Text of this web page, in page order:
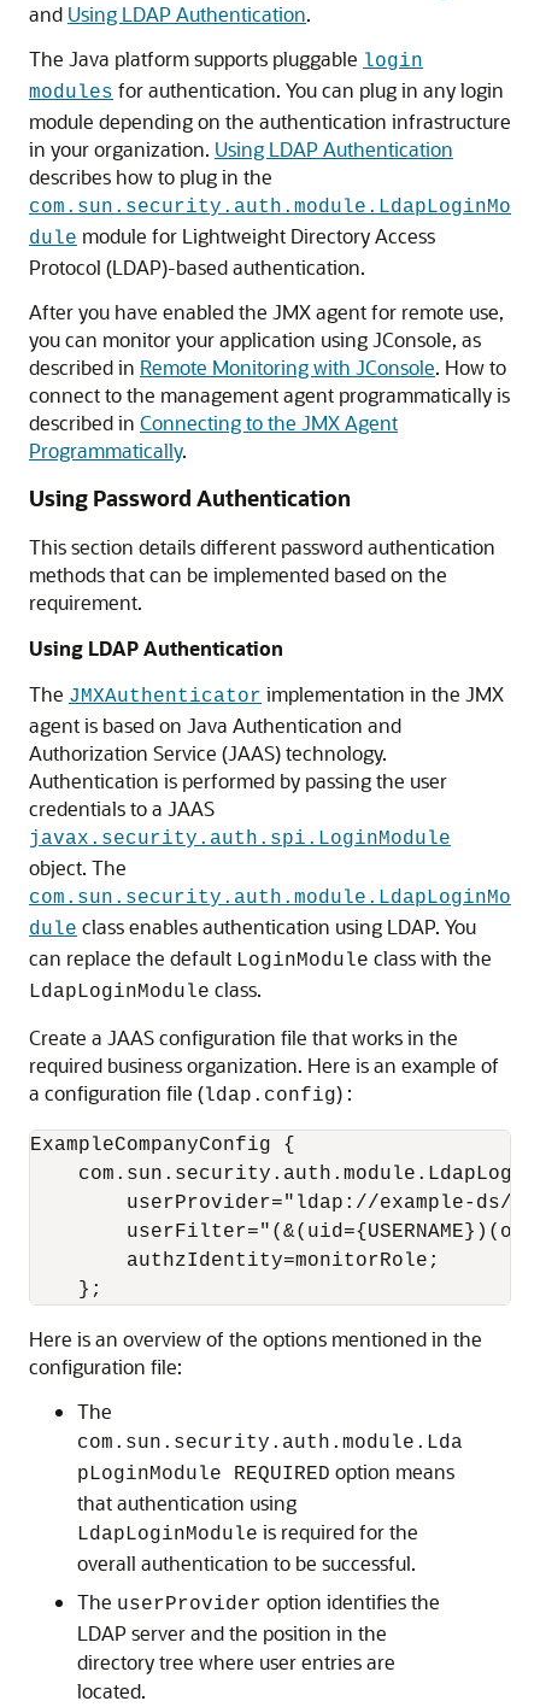
and Using LDAP Authentication.
The Java platform supports pluggable login
modules for authentication. You can plug in any login
module depending on the authentication infrastructure
in your organization. Using LDAP Authentication
describes how to plug in the
com.sun.security.auth.module.LdapLoginMo
dule module for Lightweight Directory Access
Protocol (LDAP)-based authentication.
After you have enabled the JMX agent for remote use,
you can monitor your application using JConsole, as
described in Remote Monitoring with JConsole. How to
connect to the management agent programmatically is
described in Connecting to the JMX Agent
Programmatically.
Using Password Authentication
This section details different password authentication
methods that can be implemented based on the
requirement.
Using LDAP Authentication
The JMXAuthenticator implementation in the JMX
agent is based on Java Authentication and
Authorization Service (JAAS) technology.
Authentication is performed by passing the user
credentials to a JAAS
javax.security.auth.spi.LoginModule
object. The
com.sun.security.auth.module.LdapLoginMo
dule class enables authentication using LDAP. You
can replace the default LoginModule class with the
LdapLoginModule class.
Create a JAAS configuration file that works in the
required business organization. Here is an example of
a configuration file (ldap.config) :
ExampleCompanyConfig {
userProvider="ldap://example-ds/
        authzIdentity=monitorRole;
    };
Here is an overview of the options mentioned in the
configuration file:
The
com.sun.security.auth.module.Lda
pLoginModule REQUIRED option means
that authentication using
LdapLoginModule is required for the
overall authentication to be successful.
The userProvider option identifies the
LDAP server and the position in the
directory tree where user entries are
located.